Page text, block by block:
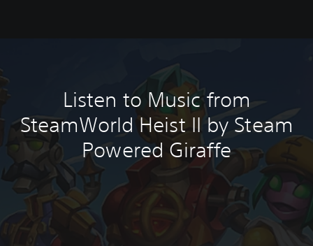
Listen to Music from
SteamWorld Heist II by Steam
Powered Giraffe